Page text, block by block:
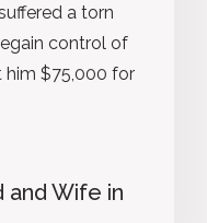
a torn
control of
him $75,000 for
and Wife in